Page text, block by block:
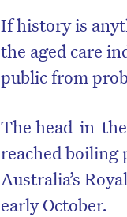
If history is
the aged care
public from
The head-in-
reached boiling
Australia’s
early October.